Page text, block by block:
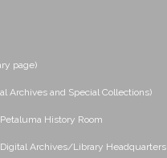
page)
Archives and Special Collections)
History Room
Archives/Library Headquarters